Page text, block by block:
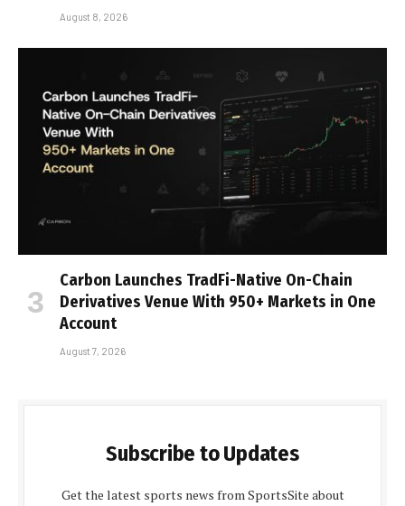
August 8, 2026
Carbon Launches TradFi-Native On-Chain
Derivatives Venue With 950+ Markets in One
Account
August 7, 2026
Subscribe to Updates
Get the latest sports news from SportsSite about